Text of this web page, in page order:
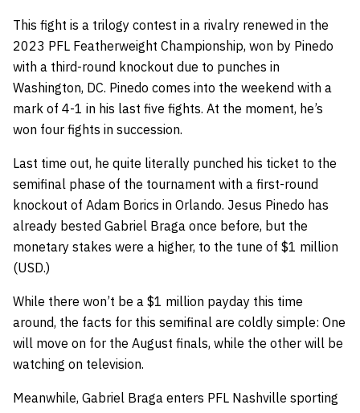
This fight is a trilogy contest in a rivalry renewed in the
2023 PFL Featherweight Championship, won by Pinedo
with a third-round knockout due to punches in
Washington, DC. Pinedo comes into the weekend with a
mark of 4-1 in his last five fights. At the moment, he’s
won four fights in succession.
Last time out, he quite literally punched his ticket to the
semifinal phase of the tournament with a first-round
knockout of Adam Borics in Orlando. Jesus Pinedo has
already bested Gabriel Braga once before, but the
monetary stakes were a higher, to the tune of $1 million
(USD.)
While there won’t be a $1 million payday this time
around, the facts for this semifinal are coldly simple: One
will move on for the August finals, while the other will be
watching on television.
Meanwhile, Gabriel Braga enters PFL Nashville sporting